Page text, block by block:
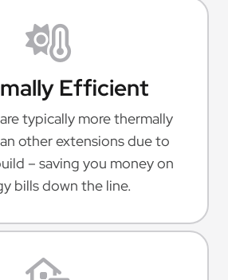
Efficient
typically more thermally
other extensions due to
– saving you money on
bills down the line.